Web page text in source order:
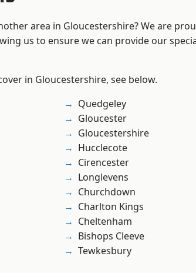
area in Gloucestershire? We are
us to ensure we can provide our
in Gloucestershire, see below.
Quedgeley
Gloucester
Gloucestershire
Hucclecote
Cirencester
Longlevens
Churchdown
Charlton Kings
Cheltenham
Bishops Cleeve
Tewkesbury